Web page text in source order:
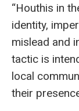
“Houthis in
identity,
mislead and
tactic is
local
their